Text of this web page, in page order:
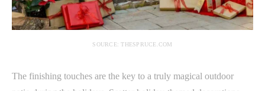
SOURCE: THESPRUCE.COM
The finishing touches are the key to a truly magical outdoor